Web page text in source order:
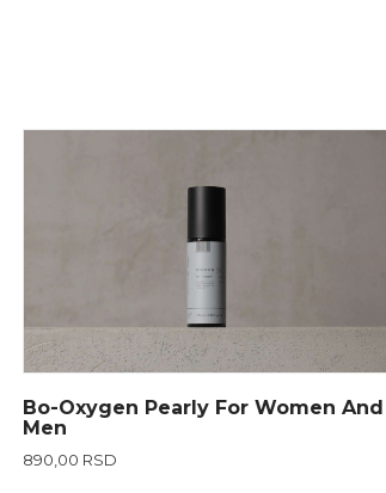
Bo-Oxygen Pearly For Women And
Men
890,00 RSD